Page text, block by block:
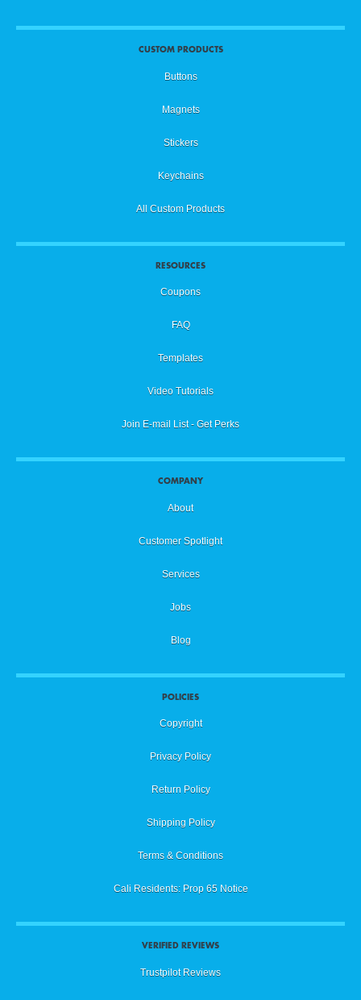
CUSTOM PRODUCTS
Buttons
Magnets
Stickers
Keychains
All Custom Products
RESOURCES
Coupons
FAQ
Templates
Video Tutorials
Join E-mail List - Get Perks
COMPANY
About
Customer Spotlight
Services
Jobs
Blog
POLICIES
Copyright
Privacy Policy
Return Policy
Shipping Policy
Terms & Conditions
Cali Residents: Prop 65 Notice
VERIFIED REVIEWS
Trustpilot Reviews